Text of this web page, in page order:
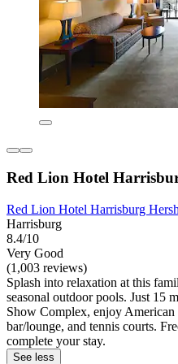
Red Lion Hotel
Red Lion Hotel Harrisburg
Harrisburg
8.4/10
Very Good
(1,003 reviews)
Splash into relaxation at this
seasonal outdoor pools. Just 15
Show Complex, enjoy American
bar/lounge, and tennis courts.
complete your stay.
See less